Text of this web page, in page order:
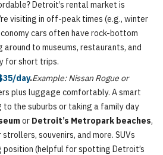
Detroit’s rental market is
visiting in off-peak times (e.g., winter
cars often have rock-bottom
to museums, restaurants, and
for short trips.
day.Example: Nissan Rogue or
plus luggage comfortably. A smart
to the suburbs or taking a family day
or Detroit’s Metropark beaches,
souvenirs, and more. SUVs
position (helpful for spotting Detroit’s